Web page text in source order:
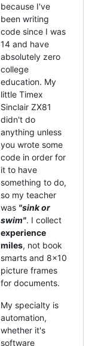
because I've
been writing
code since I was
14 and have
absolutely zero
college
education. My
little Timex
Sinclair ZX81
didn't do
anything unless
you wrote some
code in order for
it to have
something to do,
so my teacher
was "sink or
swim". I collect
experience
miles, not book
smarts and 8x10
picture frames
for documents.
My specialty is
automation,
whether it's
software